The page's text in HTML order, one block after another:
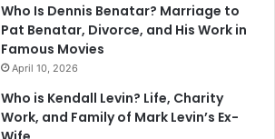
Who Is Dennis Benatar? Marriage to
Pat Benatar, Divorce, and His Work in
Famous Movies
April 10, 2026
Who is Kendall Levin? Life, Charity
Work, and Family of Mark Levin’s Ex-